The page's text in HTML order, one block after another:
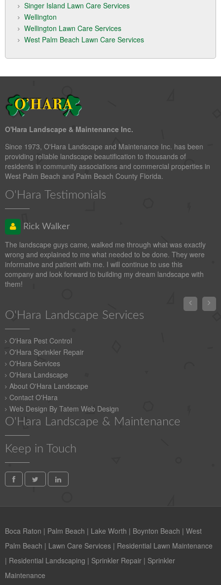
Singer Island Lawn Care Services
Wellington
Wellington Lawn Care Services
West Palm Beach Lawn Care Services
O'Hara Landscape & Maintenance Inc.
Since 1973, O'Hara Landscape and Maintenance Inc. has been
providing reliable landscape beautification to thousands of
residents in community associations and commercial properties in
West Palm Beach and Palm Beach County Florida.
O'Hara Testimonials
Rick Walker
The landscape guys came, walked me through what was exactly
wrong and explained to me what needed to be done. They were
informative and patient with me. I will continue to use this
company and look forward to building my dream landscape with
them!


O'Hara Landscape Services
O'Hara Pest Control
O'Hara Sprinkler Repair
O'Hara Services
O'Hara Landscape
About O'Hara Landscape
Contact O'Hara
Web Design By Tatem Web Design
O'Hara Landscape & Maintenance
Keep in Touch
Boca Raton | Palm Beach | Lake Worth | Boynton Beach | West
Palm Beach | Lawn Care Services | Residential Lawn Maintenance
| Residential Landscaping | Sprinkler Repair | Sprinkler
Maintenance